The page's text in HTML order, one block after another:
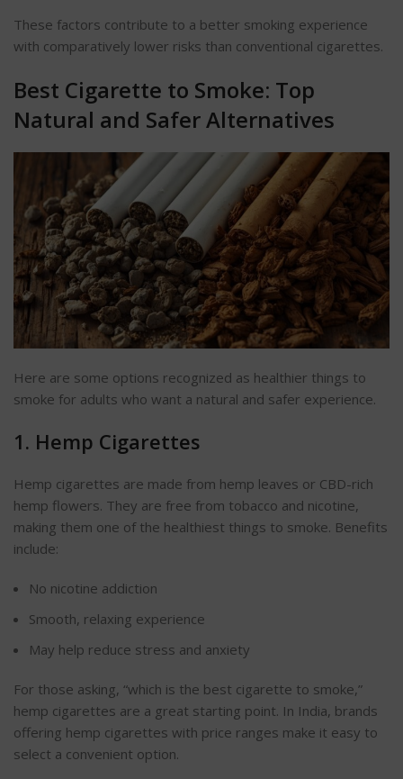
These factors contribute to a better smoking experience
with comparatively lower risks than conventional cigarettes.
Best Cigarette to Smoke: Top
Natural and Safer Alternatives
Here are some options recognized as healthier things to
smoke for adults who want a natural and safer experience.
1. Hemp Cigarettes
Hemp cigarettes are made from hemp leaves or CBD-rich
hemp flowers. They are free from tobacco and nicotine,
making them one of the healthiest things to smoke. Benefits
include:
No nicotine addiction
Smooth, relaxing experience
May help reduce stress and anxiety
For those asking, “which is the best cigarette to smoke,”
hemp cigarettes are a great starting point. In India, brands
offering hemp cigarettes with price ranges make it easy to
select a convenient option.